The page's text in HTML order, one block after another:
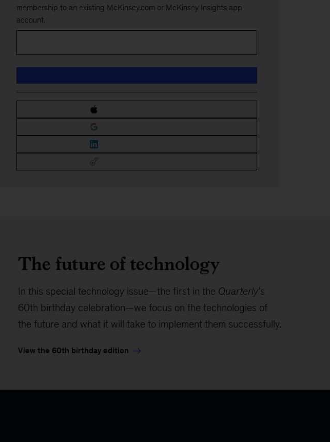
membership to an existing McKinsey.com or McKinsey Insights app
account.
The future of technology
In this special technology issue—the first in the Quarterly’s
60th birthday celebration—we focus on the technologies of
the future and what it will take to implement them successfully.
View the 60th birthday edition